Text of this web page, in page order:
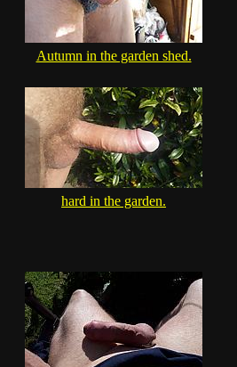
Autumn in the garden shed.
hard in the garden.